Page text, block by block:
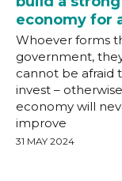
economy for
Whoever forms
government,
cannot be afraid
invest –
economy will
improve
31 MAY 2024